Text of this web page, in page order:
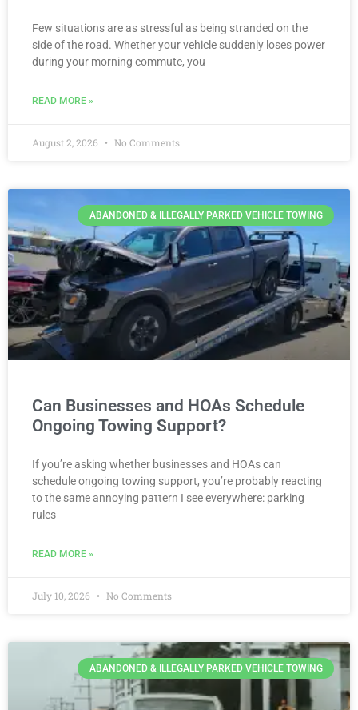
Few situations are as stressful as being stranded on the
side of the road. Whether your vehicle suddenly loses power
during your morning commute, you
READ MORE »
August 2, 2026 No Comments
ABANDONED & ILLEGALLY PARKED VEHICLE TOWING
Can Businesses and HOAs Schedule
Ongoing Towing Support?
If you’re asking whether businesses and HOAs can
schedule ongoing towing support, you’re probably reacting
to the same annoying pattern I see everywhere: parking
rules
READ MORE »
July 10, 2026 No Comments
ABANDONED & ILLEGALLY PARKED VEHICLE TOWING